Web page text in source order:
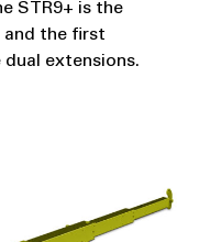
STR9+ is the
and the first
extensions.